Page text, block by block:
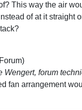
This way the air
of at it straight
Wengert, forum
fan arrangement